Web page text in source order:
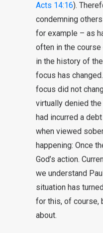
Acts 14:16).
condemning
for example – as
often in the course
in the history of
focus has
focus did not
virtually denied
had incurred a
when viewed
happening: Once
God’s action.
we understand
situation has
for this, of course,
about.